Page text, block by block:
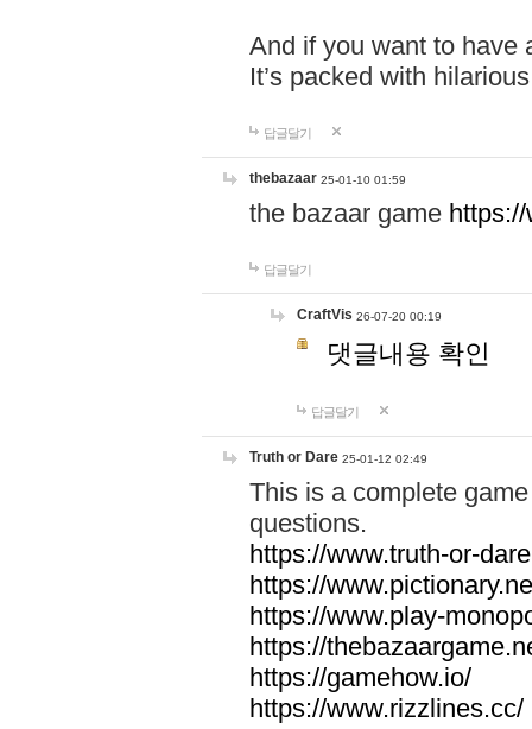
And if you want to have
It’s packed with
답글달기
thebazaar 25-01-10 01:59
the bazaar game
답글달기
CraftVis 26-07-20 00:19
댓글내용 확인
답글달기
Truth or Dare 25-01-12 02:49
This is a complete
questions.
https://www.truth-or-
https://
https://www.play-
https://
https://gamehow.io/
https://www.rizzlines.cc/